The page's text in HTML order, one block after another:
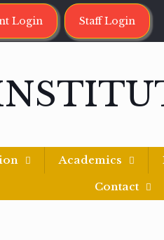
Login Staff Login
Academics
Contact